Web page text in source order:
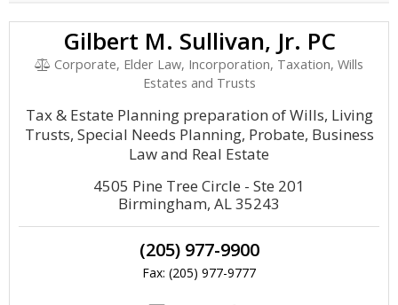
Gilbert M. Sullivan, Jr. PC
Corporate, Elder Law, Incorporation, Taxation, Wills
Estates and Trusts
Tax & Estate Planning preparation of Wills, Living
Trusts, Special Needs Planning, Probate, Business
Law and Real Estate
4505 Pine Tree Circle - Ste 201
Birmingham, AL 35243
(205) 977-9900
Fax: (205) 977-9777